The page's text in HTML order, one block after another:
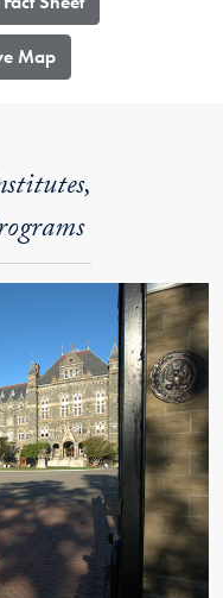
Map